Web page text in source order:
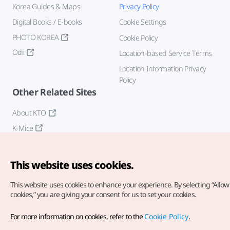
Korea Guides & Maps
Digital Books / E-books
PHOTO KOREA
Odii
Privacy Policy
Cookie Settings
Cookie Policy
Location-based Service Terms
Location Information Privacy
Policy
Other Related Sites
About KTO
K-Mice
Copyright© Korea Tourism Organization. All Rights Reserved.
For error reports and issues related to the website, direct your
This website uses cookies.
This website uses cookies to enhance your experience. By selecting
cookies,” you are giving your consent for us to set your cookies.
For more information on cookies, refer to theCookie Policy.